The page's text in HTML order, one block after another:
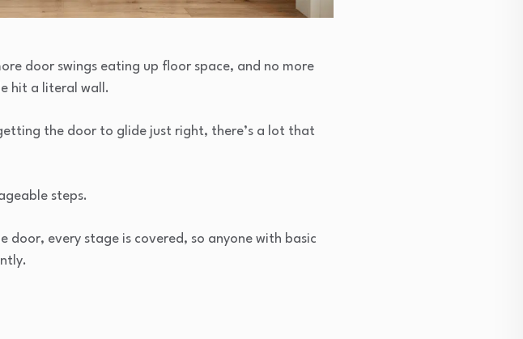
door swings eating up floor space, and no more
hit a literal wall.
the door to glide just right, there’s a lot that
steps.
every stage is covered, so anyone with basic